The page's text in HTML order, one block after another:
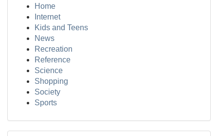
Home
Internet
Kids and Teens
News
Recreation
Reference
Science
Shopping
Society
Sports